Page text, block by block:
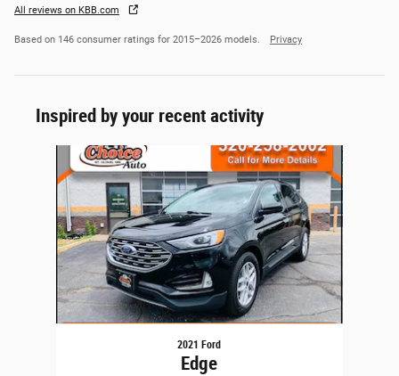
All reviews on KBB.com
Based on 146 consumer ratings for 2015–2026 models. Privacy
Inspired by your recent activity
2021 Ford
Edge